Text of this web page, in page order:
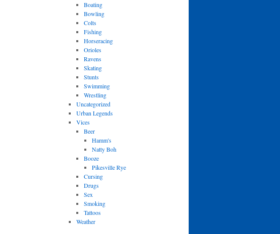
Boating
Bowling
Colts
Fishing
Horseracing
Orioles
Ravens
Skating
Stunts
Swimming
Wrestling
Uncategorized
Urban Legends
Vices
Beer
Hamm's
Natty Boh
Booze
Pikesville Rye
Cursing
Drugs
Sex
Smoking
Tattoos
Weather